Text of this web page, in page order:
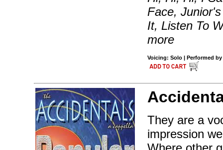
Face,
It, Listen To
more
Voicing: Solo | Performed by
They are a
impression